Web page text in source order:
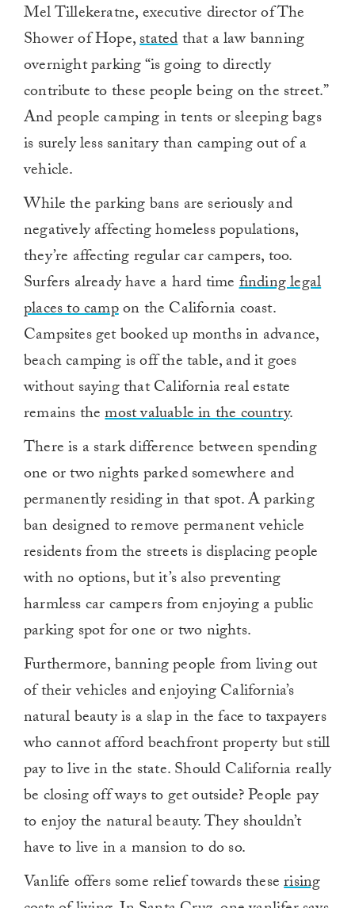
Mel Tillekeratne, executive director of The
Shower of Hope,statedthat a law banning
overnight parking “is going to directly
contribute to these people being on the street.”
And people camping in tents or sleeping bags
is surely less sanitary than camping out of a
vehicle.
While the parking bans are seriously and
negatively affecting homeless populations,
they’re affecting regular car campers, too.
Surfers already have a hard timefinding legal
places to campon the California coast.
Campsites get booked up months in advance,
beach camping is off the table, and it goes
without saying that California real estate
remains themost valuable in the country.
There is a stark difference between spending
one or two nights parked somewhere and
permanently residing in that spot. A parking
ban designed to remove permanent vehicle
residents from the streets is displacing people
with no options, but it’s also preventing
harmless car campers from enjoying a public
parking spot for one or two nights.
Furthermore, banning people from living out
of their vehicles and enjoying California’s
natural beauty is a slap in the face to taxpayers
who cannot afford beachfront property but still
pay to live in the state. Should California really
be closing off ways to get outside? People pay
to enjoy the natural beauty. They shouldn’t
have to live in a mansion to do so.
Vanlife offers some relief towards theserising